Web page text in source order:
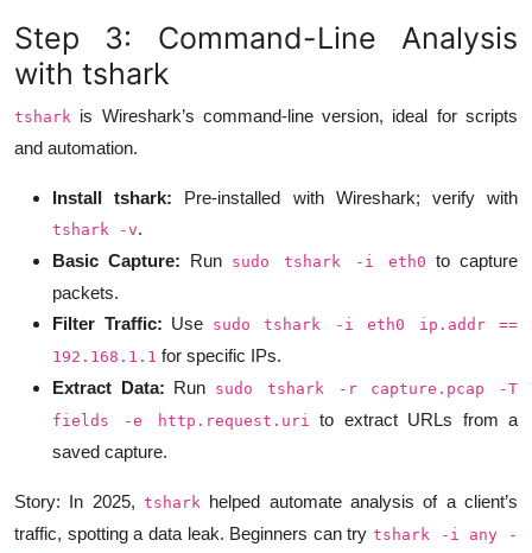
Step 3: Command-Line Analysis
with tshark
tshark is Wireshark’s command-line version, ideal for scripts
and automation.
Install tshark: Pre-installed with Wireshark; verify with
tshark -v.
Basic Capture: Run sudo tshark -i eth0 to capture
packets.
Filter Traffic: Use sudo tshark -i eth0 ip.addr ==
192.168.1.1 for specific IPs.
Extract Data: Run sudo tshark -r capture.pcap -T
fields -e http.request.uri
to extract URLs from a
saved capture.
Story: In 2025, tshark helped automate analysis of a client’s
traffic, spotting a data leak. Beginners can trytshark -i any -